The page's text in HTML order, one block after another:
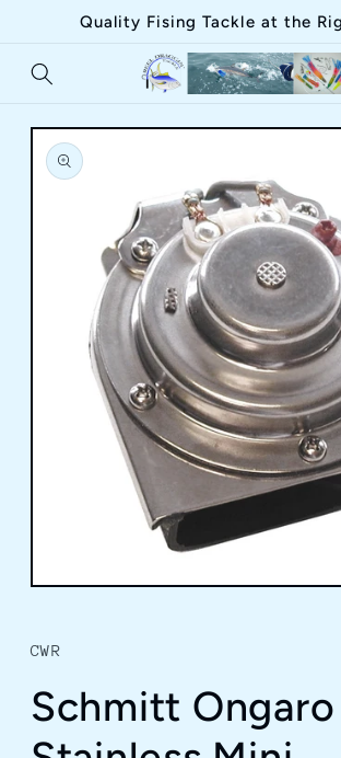
Skip toQuality Fising Tackle at the
Skip to
product
information
in
modal
CWR
Schmitt